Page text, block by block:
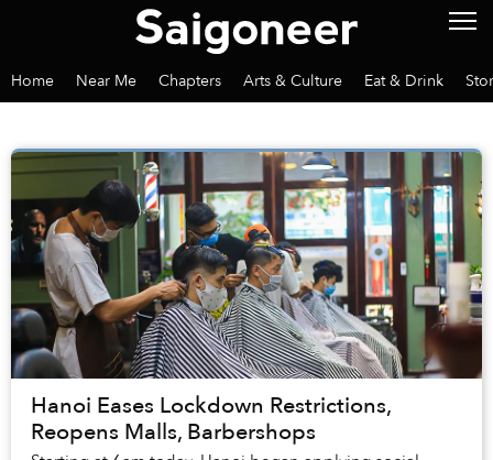
Home Near Me Chapters Arts & Culture Eat & Drink
Hanoi Eases Lockdown Restrictions,
Reopens Malls, Barbershops